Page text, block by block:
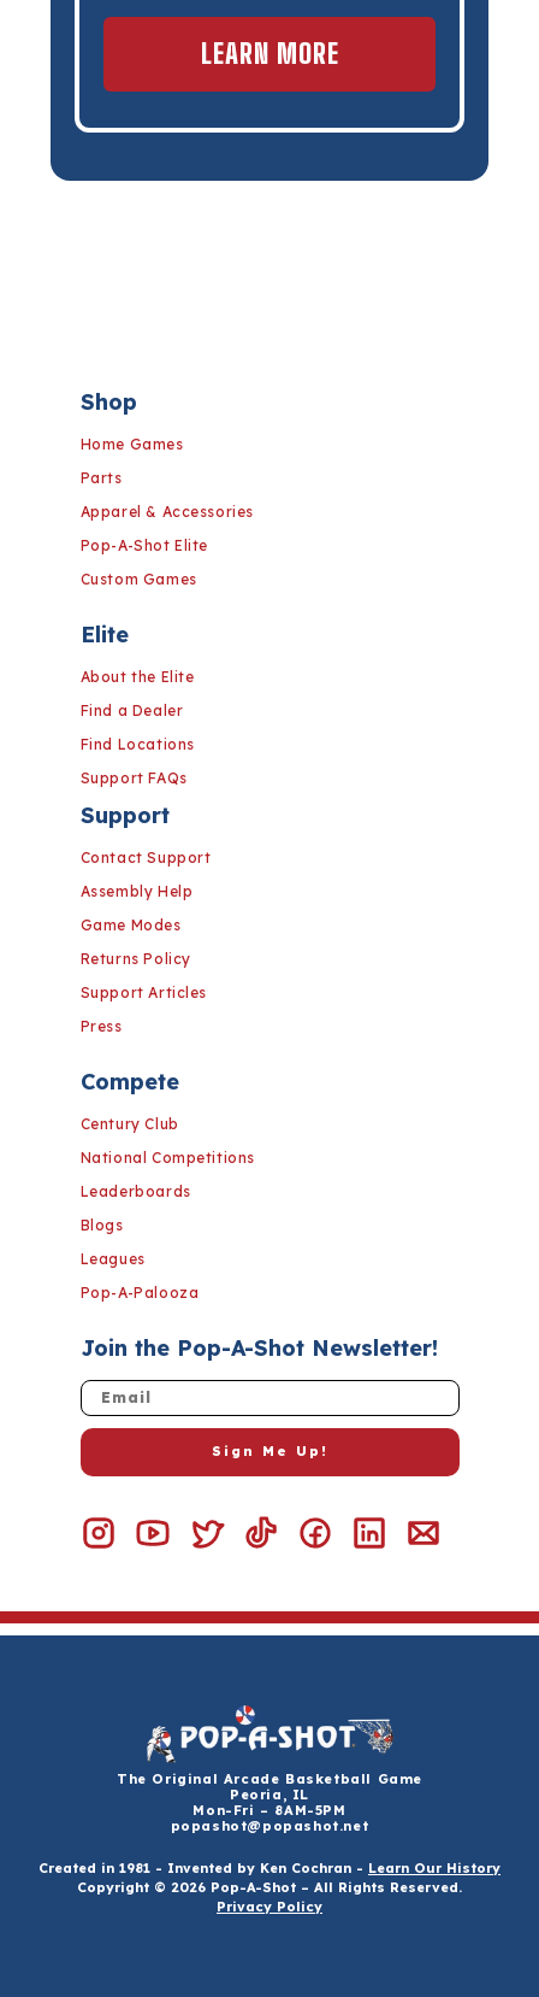
LEARN MORE
Shop
Home Games
Parts
Apparel & Accessories
Pop-A-Shot Elite
Custom Games
Support
Contact Support
Assembly Help
Game Modes
Returns Policy
Support Articles
Press
Join the Pop-A-Shot Newsletter!
Email
Sign Me Up!
Compete
Century Club
National Competitions
Leaderboards
Blogs
Leagues
Pop-A-Palooza
Elite
About the Elite
Find a Dealer
Find Locations
Support FAQs
Created in 1981 - Invented by Ken Cochran - Learn Our History
Copyright © 2026 Pop-A-Shot – All Rights Reserved.
Privacy Policy
The Original Arcade Basketball Game
Peoria, IL
Mon-Fri – 8AM-5PM
popashot@popashot.net